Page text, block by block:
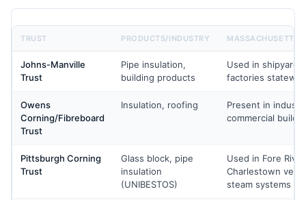
TRUST PRODUCTS/INDUSTRY MASSACHUSETTS
Johns-Manville
Trust
Pipe insulation,
building products
Used in
factories
Owens
Corning/Fibreboard
Trust
Insulation, roofing
Present in
commercial
Pittsburgh Corning
Trust
Glass block, pipe
insulation
(UNIBESTOS)
Used in Fore
Charlestown
steam systems